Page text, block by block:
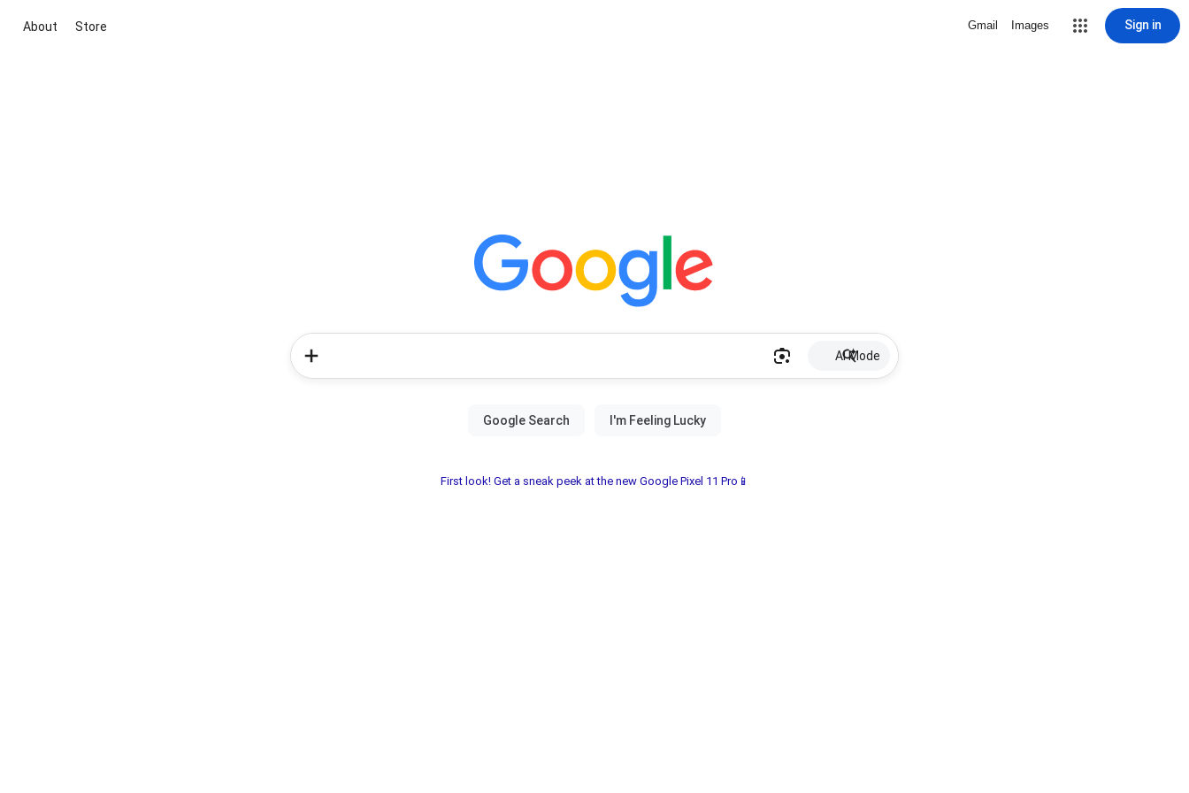
About Store Gmail Images Sign in
AI Mode
First look! Get a sneak peek at the new Google Pixel 11 Pro📱